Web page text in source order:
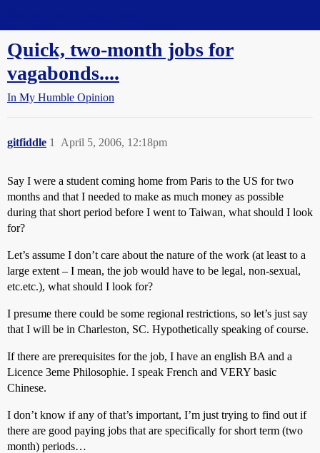
Quick, two-month jobs for
vagabonds....
In My Humble Opinion
gitfiddle April 5, 2006, 12:18pm
1
Say I were a student coming home from Paris to the US for two
months and that I needed to make as much money as possible
during that short period before I went to Taiwan, what should I look
for?
Let’s assume I don’t care about the nature of the work (at least to a
large extent – I mean, the job would have to be legal, non-sexual,
etc.etc.), what should I look for?
I presume there could be some regional restrictions, so let’s just say
that I will be in Charleston, SC. Hypothetically speaking of course.
If there are prerequisites for the job, I have an english BA and a
Licence 3eme Philosophie. I speak French and VERY basic
Chinese.
I don’t know if any of that’s important, I’m just trying to find out if
there are good paying jobs that are specifically for short term (two
month) periods…